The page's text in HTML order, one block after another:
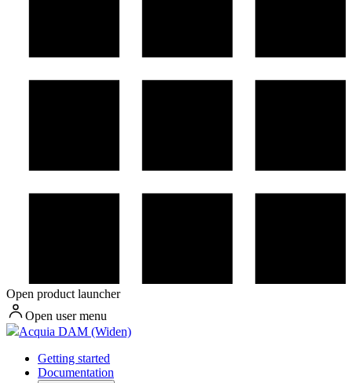
Open product launcher
Open user menu
Acquia DAM (Widen)
Getting started
Documentation